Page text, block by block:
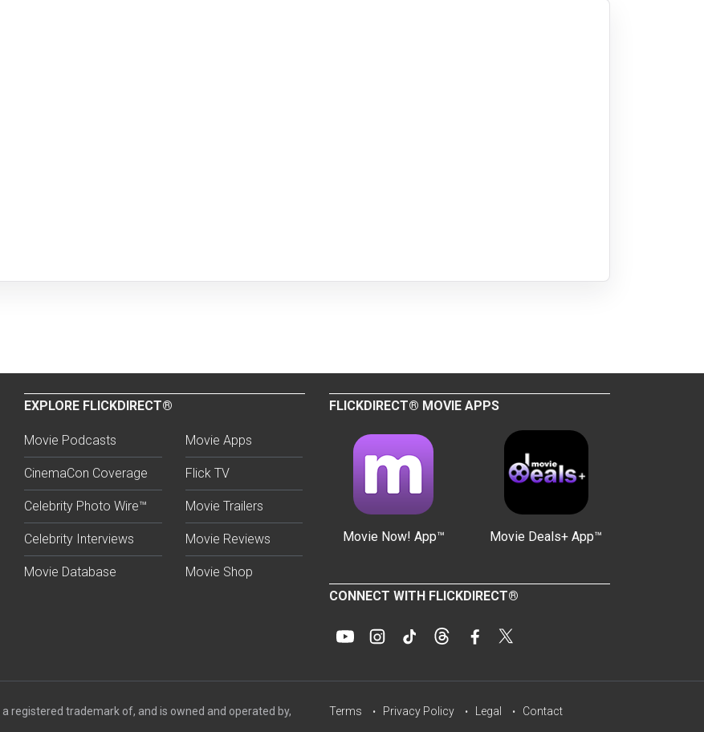
EXPLORE FLICKDIRECT®
Movie Podcasts
CinemaCon Coverage
Celebrity Photo Wire™
Celebrity Interviews
Movie Database
Movie Apps
Flick TV
Movie Trailers
Movie Reviews
Movie Shop
FLICKDIRECT® MOVIE APPS
Movie Now! App™ Movie Deals+ App™
CONNECT WITH FLICKDIRECT®
a registered trademark of, and is owned and operated by,
Terms Privacy Policy Legal Contact